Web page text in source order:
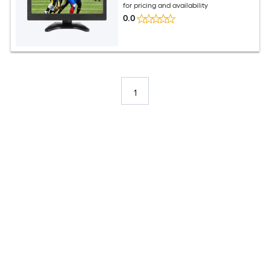
for pricing and availability
0.0
1